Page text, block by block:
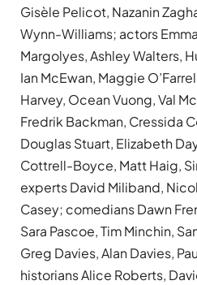
Gisèle Pelicot, Nazanin
Wynn-Williams; actors
Margolyes, Ashley Walters,
Ian McEwan, Maggie
Harvey, Ocean Vuong, Val
Fredrik Backman, Cressida
Douglas Stuart, Elizabeth
Cottrell-Boyce, Matt Haig,
experts David Miliband,
Casey; comedians Dawn
Sara Pascoe, Tim Minchin,
Greg Davies, Alan Davies,
historians Alice Roberts,